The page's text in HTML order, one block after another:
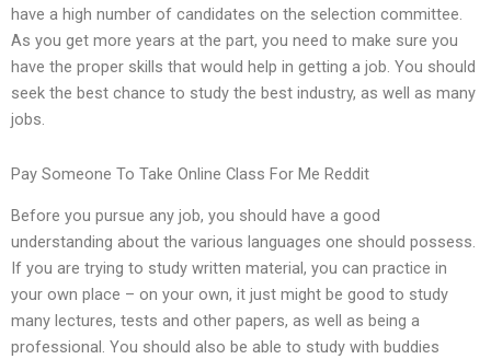
have a high number of candidates on the selection committee.
As you get more years at the part, you need to make sure you
have the proper skills that would help in getting a job. You should
seek the best chance to study the best industry, as well as many
jobs.
Pay Someone To Take Online Class For Me Reddit
Before you pursue any job, you should have a good
understanding about the various languages one should possess.
If you are trying to study written material, you can practice in
your own place – on your own, it just might be good to study
many lectures, tests and other papers, as well as being a
professional. You should also be able to study with buddies